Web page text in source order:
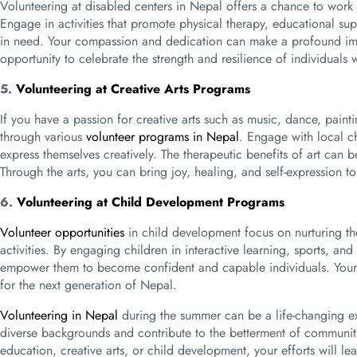
Volunteering at disabled centers in Nepal offers a chance to
Engage in activities that promote physical therapy, educational
in need. Your compassion and dedication can make a profound
opportunity to celebrate the strength and resilience of individuals
5. Volunteering at Creative Arts Programs
If you have a passion for creative arts such as music, dance,
through various volunteer programs in Nepal. Engage with local
express themselves creatively. The therapeutic benefits of art
Through the arts, you can bring joy, healing, and self-expression
6. Volunteering at Child Development Programs
Volunteer opportunities in child development focus on nurturing
activities. By engaging children in interactive learning, sports,
empower them to become confident and capable individuals.
for the next generation of Nepal.
Volunteering in Nepal during the summer can be a life-changing
diverse backgrounds and contribute to the betterment of
education, creative arts, or child development, your efforts will